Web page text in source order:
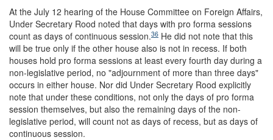
At the July 12 hearing of the House Committee on Foreign Affairs,
Under Secretary Rood noted that days with pro forma sessions
count as days of continuous session.36 He did not note that this
will be true only if the other house also is not in recess. If both
houses hold pro forma sessions at least every fourth day during a
non-legislative period, no "adjournment of more than three days"
occurs in either house. Nor did Under Secretary Rood explicitly
note that under these conditions, not only the days of pro forma
session themselves, but also the remaining days of the non-
legislative period, will count not as days of recess, but as days of
continuous session.